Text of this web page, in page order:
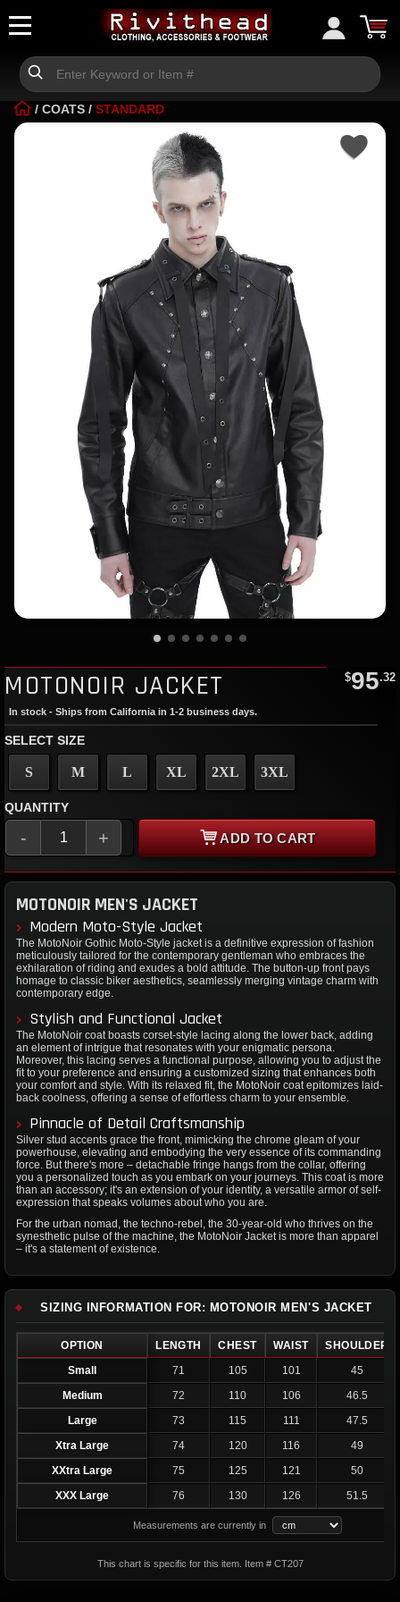
/ COATS / STANDARD
MOTONOIR JACKET $95.32
In stock - Ships from California in 1-2 business days.
SELECT SIZE
S M L XL 2XL 3XL
QUANTITY
- + ADD TO CART
MOTONOIR MEN'S JACKET
Modern Moto-Style Jacket
The MotoNoir Gothic Moto-Style jacket is a definitive expression of fashion
meticulously tailored for the contemporary gentleman who embraces the
exhilaration of riding and exudes a bold attitude. The button-up front pays
homage to classic biker aesthetics, seamlessly merging vintage charm with
contemporary edge.
Stylish and Functional Jacket
The MotoNoir coat boasts corset-style lacing along the lower back, adding
an element of intrigue that resonates with your enigmatic persona.
Moreover, this lacing serves a functional purpose, allowing you to adjust the
fit to your preference and ensuring a customized sizing that enhances both
your comfort and style. With its relaxed fit, the MotoNoir coat epitomizes laid-
back coolness, offering a sense of effortless charm to your ensemble.
Pinnacle of Detail Craftsmanship
Silver stud accents grace the front, mimicking the chrome gleam of your
powerhouse, elevating and embodying the very essence of its commanding
force. But there's more – detachable fringe hangs from the collar, offering
you a personalized touch as you embark on your journeys. This coat is more
than an accessory; it's an extension of your identity, a versatile armor of self-
expression that speaks volumes about who you are.
For the urban nomad, the techno-rebel, the 30-year-old who thrives on the
synesthetic pulse of the machine, the MotoNoir Jacket is more than apparel
– it's a statement of existence.
SIZING INFORMATION FOR: MOTONOIR MEN'S JACKET
OPTION LENGTH CHEST WAIST
SHOULDER
Small
71 105 101
45
Medium
72 110 106
46.5
Large
73 115 111
47.5
Xtra Large
74 120 116
49
XXtra Large
75 125 121
50
XXX Large
76 130 126 51.5
Measurements are currently in
This chart is specific for this item. Item # CT207